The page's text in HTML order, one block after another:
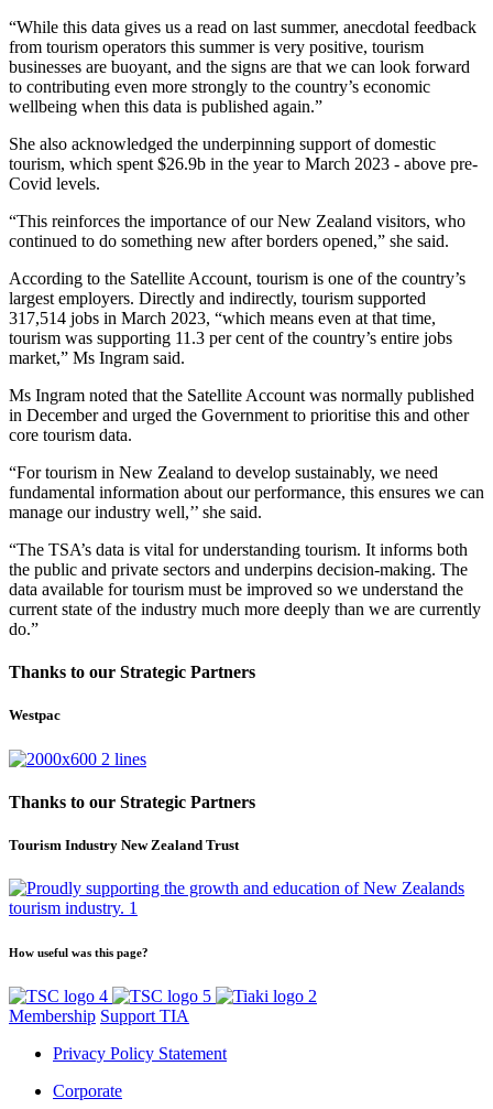
“While this data gives us a read on last summer, anecdotal feedback
from tourism operators this summer is very positive, tourism
businesses are buoyant, and the signs are that we can look forward
to contributing even more strongly to the country’s economic
wellbeing when this data is published again.”
She also acknowledged the underpinning support of domestic
tourism, which spent $26.9b in the year to March 2023 - above pre-
Covid levels.
“This reinforces the importance of our New Zealand visitors, who
continued to do something new after borders opened,” she said.
According to the Satellite Account, tourism is one of the country’s
largest employers. Directly and indirectly, tourism supported
317,514 jobs in March 2023, “which means even at that time,
tourism was supporting 11.3 per cent of the country’s entire jobs
market,” Ms Ingram said.
Ms Ingram noted that the Satellite Account was normally published
in December and urged the Government to prioritise this and other
core tourism data.
“For tourism in New Zealand to develop sustainably, we need
fundamental information about our performance, this ensures we can
manage our industry well,’’ she said.
“The TSA’s data is vital for understanding tourism. It informs both
the public and private sectors and underpins decision-making. The
data available for tourism must be improved so we understand the
current state of the industry much more deeply than we are currently
do.”
Thanks to our Strategic Partners
Westpac
Thanks to our Strategic Partners
Tourism Industry New Zealand Trust
How useful was this page?
Membership Support TIA
Privacy Policy Statement
Corporate